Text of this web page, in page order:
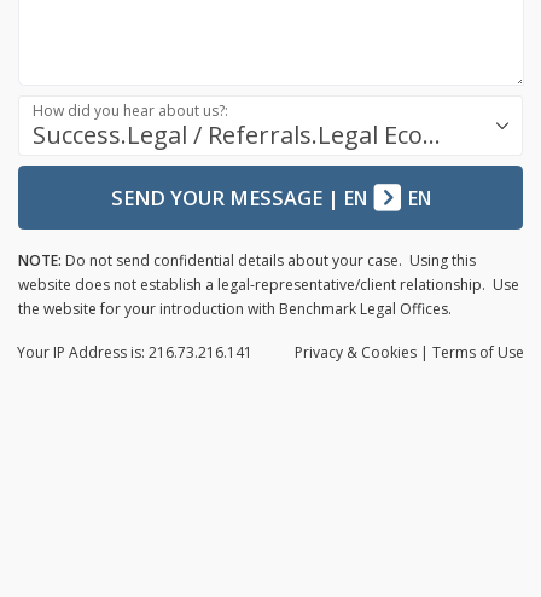
Success.Legal / Referrals.Legal Ecosystem
How did you hear about us?:
SEND YOUR MESSAGE| EN EN
NOTE: Do not send confidential details about your case. Using this
website does not establish a legal-representative/client relationship. Use
the website for your introduction with Benchmark Legal Offices.
Privacy & Cookies | Terms of Use
Your IP Address is: 216.73.216.141